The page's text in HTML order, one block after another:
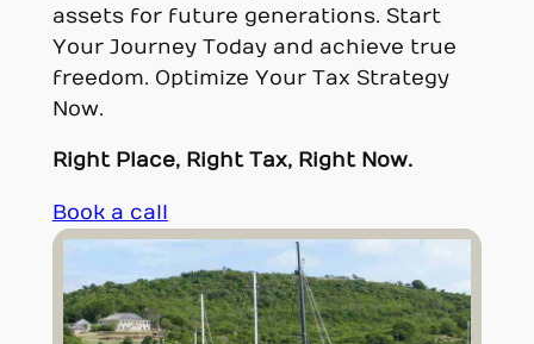
assets for future generations. Start
Your Journey Today and achieve true
freedom. Optimize Your Tax Strategy
Now.
Right Place, Right Tax, Right Now.
Book a call